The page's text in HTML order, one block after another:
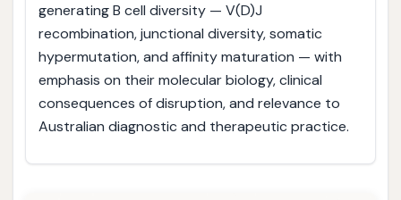
generating B cell diversity — V(D)J
recombination, junctional diversity, somatic
hypermutation, and affinity maturation — with
emphasis on their molecular biology, clinical
consequences of disruption, and relevance to
Australian diagnostic and therapeutic practice.